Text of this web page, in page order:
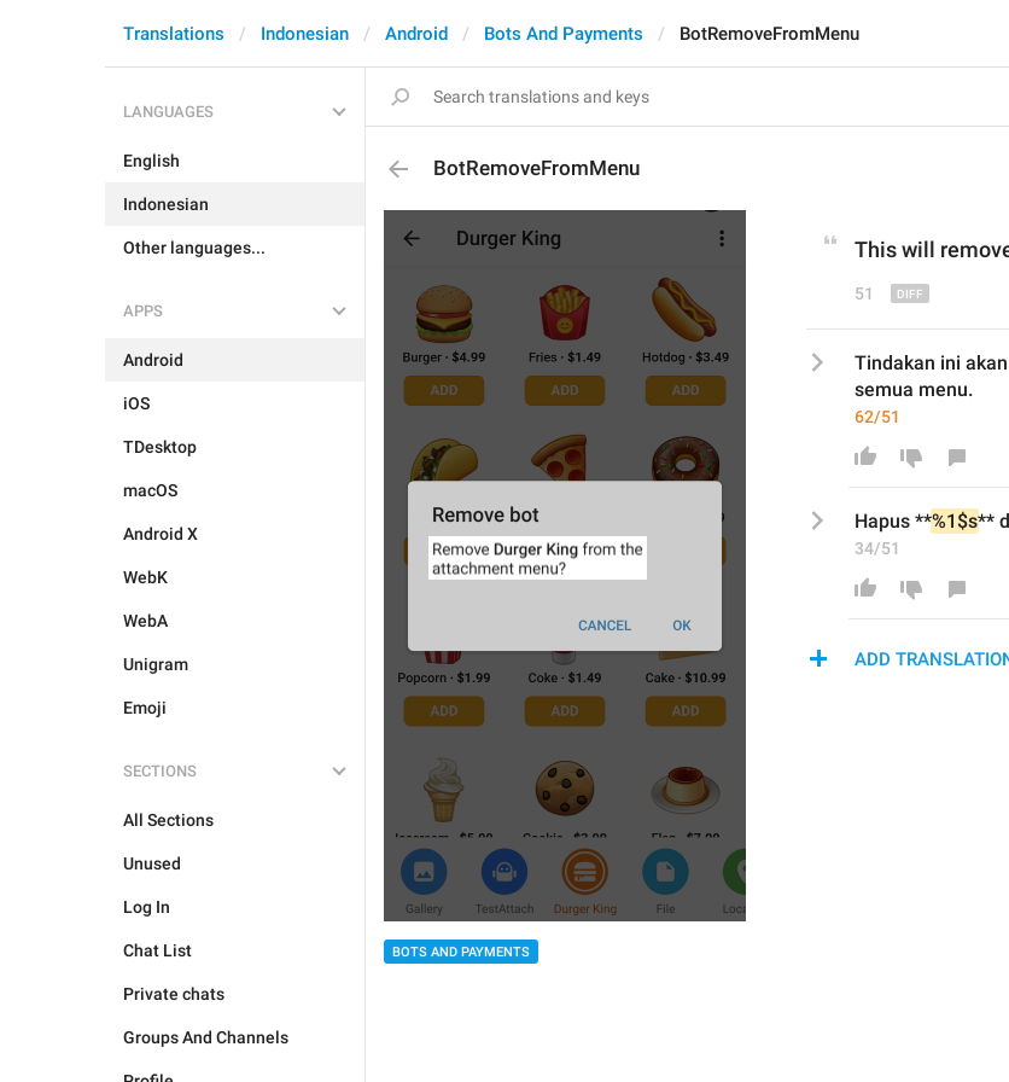
Translations Indonesian Android Bots And Payments BotRemoveFromMenu
LANGUAGES
English
Indonesian
Other languages...
APPS
Android
iOS
TDesktop
macOS
Android X
WebK
WebA
Unigram
Emoji
SECTIONS
All Sections
Unused
Log In
Chat List
Private chats
Groups And Channels
BotRemoveFromMenu
BOTS AND PAYMENTS
This will r
51
Tindakan ini
semua menu.
62/51
Hapus **%1$s**
34/51
ADD